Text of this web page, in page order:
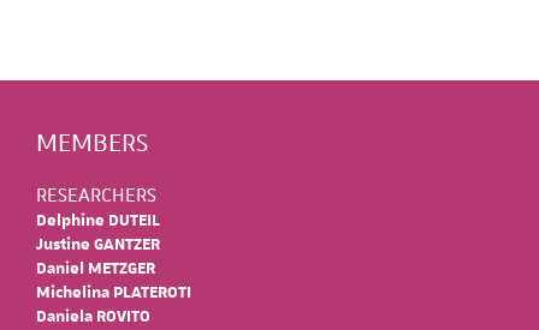
MEMBERS
RESEARCHERS
Delphine DUTEIL
Justine GANTZER
Daniel METZGER
Michelina PLATEROTI
Daniela ROVITO